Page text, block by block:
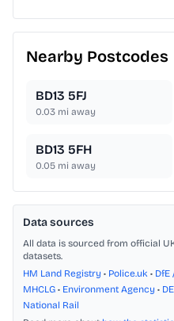
Nearby Postcodes
BD13 5FJ
0.03 mi away
BD13 5FH
0.05 mi away
Data sources
All data is sourced from official
datasets.
HM Land Registry • Police.uk • DfE
MHCLG • Environment Agency •
National Rail